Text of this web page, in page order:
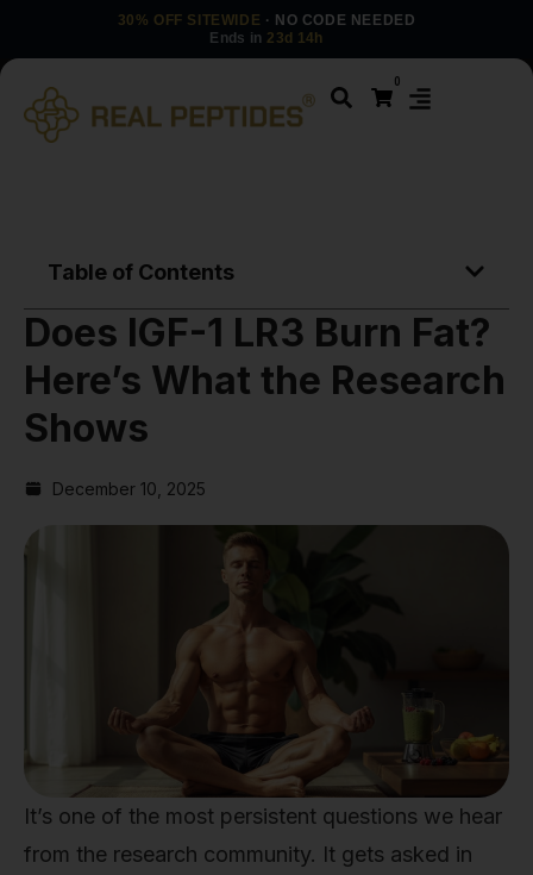
30% OFF SITEWIDE · NO CODE NEEDED
Ends in 23d 14h
0
Table of Contents
Does IGF-1 LR3 Burn Fat?
Here’s What the Research
Shows
December 10, 2025
It’s one of the most persistent questions we hear
from the research community. It gets asked in